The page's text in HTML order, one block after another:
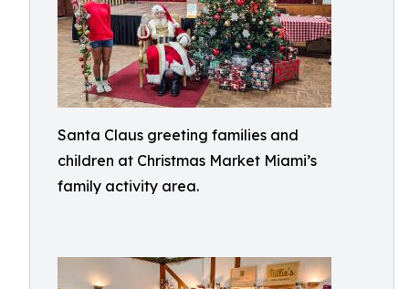
Santa Claus greeting families and
children at Christmas Market Miami’s
family activity area.